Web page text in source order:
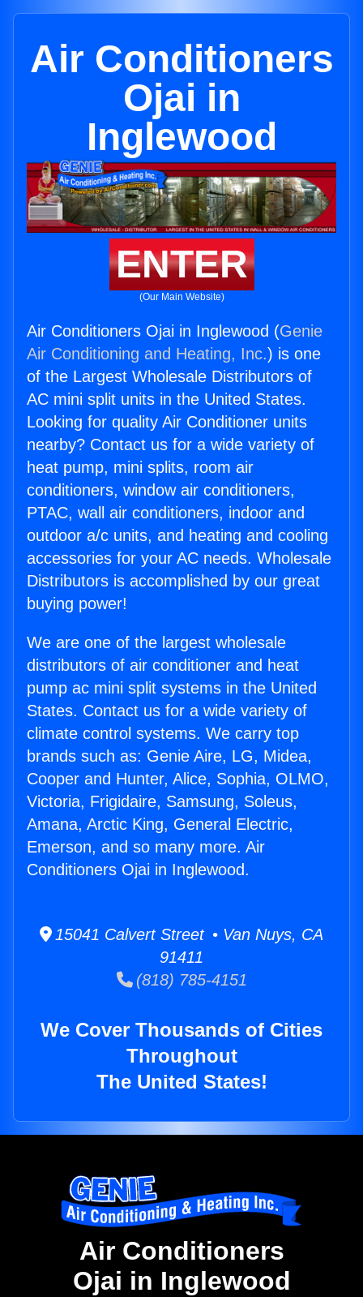
Air Conditioners
Ojai in
Inglewood
ENTER
(Our Main Website)
Air Conditioners Ojai in Inglewood (Genie
Air Conditioning and Heating, Inc.) is one
of the Largest Wholesale Distributors of
AC mini split units in the United States.
Looking for quality Air Conditioner units
nearby? Contact us for a wide variety of
heat pump, mini splits, room air
conditioners, window air conditioners,
PTAC, wall air conditioners, indoor and
outdoor a/c units, and heating and cooling
accessories for your AC needs. Wholesale
Distributors is accomplished by our great
buying power!
We are one of the largest wholesale
distributors of air conditioner and heat
pump ac mini split systems in the United
States. Contact us for a wide variety of
climate control systems. We carry top
brands such as: Genie Aire, LG, Midea,
Cooper and Hunter, Alice, Sophia, OLMO,
Victoria, Frigidaire, Samsung, Soleus,
Amana, Arctic King, General Electric,
Emerson, and so many more. Air
Conditioners Ojai in Inglewood.
15041 Calvert Street • Van Nuys, CA
91411
(818) 785-4151
We Cover Thousands of Cities
Throughout
The United States!
Air Conditioners
Ojai in Inglewood